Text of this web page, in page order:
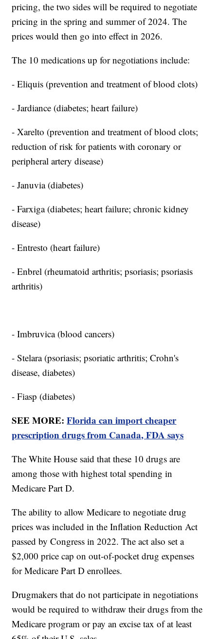
pricing, the two sides will be required to negotiate
pricing in the spring and summer of 2024. The
prices would then go into effect in 2026.
The 10 medications up for negotiations include:
- Eliquis (prevention and treatment of blood clots)
- Jardiance (diabetes; heart failure)
- Xarelto (prevention and treatment of blood clots;
reduction of risk for patients with coronary or
peripheral artery disease)
- Januvia (diabetes)
- Farxiga (diabetes; heart failure; chronic kidney
disease)
- Entresto (heart failure)
- Enbrel (rheumatoid arthritis; psoriasis; psoriasis
arthritis)
- Imbruvica (blood cancers)
- Stelara (psoriasis; psoriatic arthritis; Crohn's
disease, diabetes)
- Fiasp (diabetes)
SEE MORE:Florida can import cheaper
prescription drugs from Canada, FDA says
The White House said that these 10 drugs are
among those with highest total spending in
Medicare Part D.
The ability to allow Medicare to negotiate drug
prices was included in the Inflation Reduction Act
passed by Congress in 2022. The act also set a
$2,000 price cap on out-of-pocket drug expenses
for Medicare Part D enrollees.
Drugmakers that do not participate in negotiations
would be required to withdraw their drugs from the
Medicare program or pay an excise tax of at least